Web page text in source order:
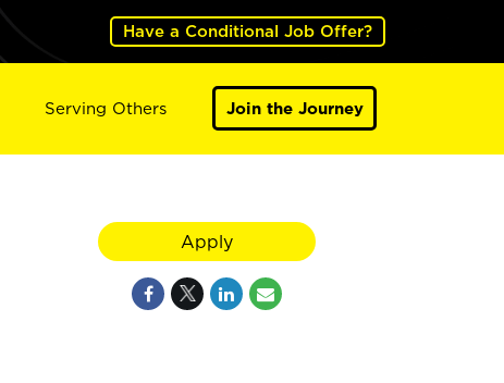
Have a Conditional Job Offer?
Serving Others Join the Journey
Apply